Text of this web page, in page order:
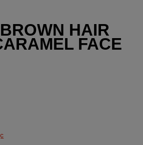
HAIR
FACE